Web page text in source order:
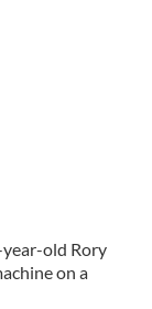
year-old Rory
on a